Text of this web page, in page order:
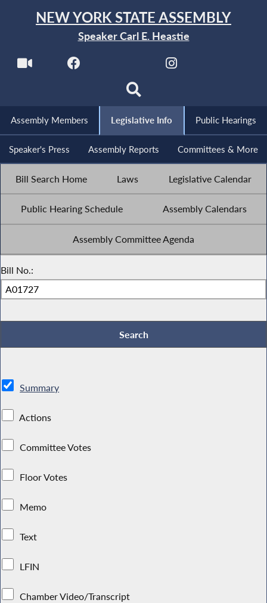
NEW YORK STATE ASSEMBLY
Speaker Carl E. Heastie
Assembly Members Legislative Info Public Hearings
Speaker's Press Assembly Reports Committees & More
Bill Search Home Laws Legislative Calendar
Public Hearing Schedule Assembly Calendars
Assembly Committee Agenda
Bill No.:
Summary
Actions
Committee Votes
Floor Votes
Memo
Text
LFIN
Chamber Video/Transcript